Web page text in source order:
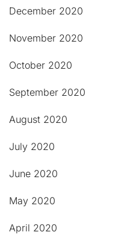
December 2020
November 2020
October 2020
September 2020
August 2020
July 2020
June 2020
May 2020
April 2020